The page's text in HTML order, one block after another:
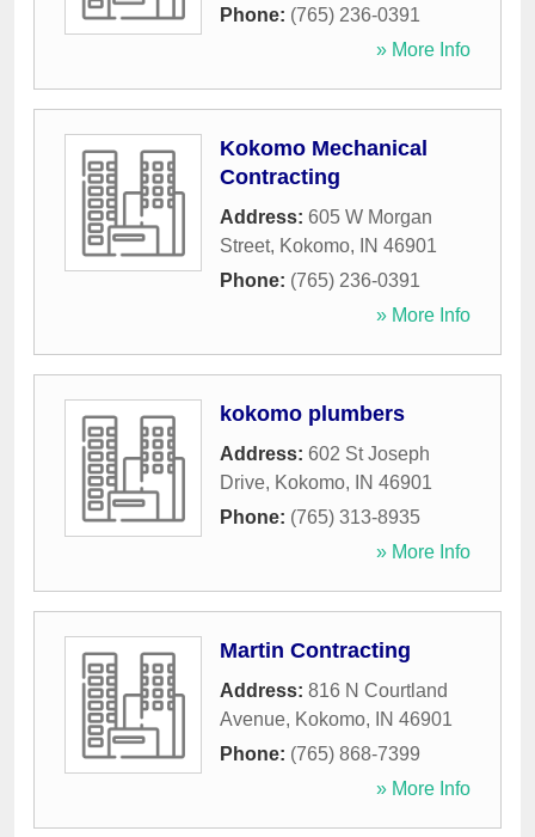
Phone: (765) 236-0391
» More Info
Kokomo Mechanical
Contracting
Address: 605 W Morgan
Street, Kokomo, IN 46901
Phone: (765) 236-0391
» More Info
kokomo plumbers
Address: 602 St Joseph
Drive, Kokomo, IN 46901
Phone: (765) 313-8935
» More Info
Martin Contracting
Address: 816 N Courtland
Avenue, Kokomo, IN 46901
Phone: (765) 868-7399
» More Info